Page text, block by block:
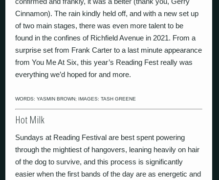
Cinnamon). The rain kindly held off, and with a new set up
of two main stages, there was even more talent to be
found in the confines of Richfield Avenue in 2021. From a
surprise set from Frank Carter to a last minute appearance
from You Me At Six, this year’s Reading Fest really was
everything we’d hoped for and more.
WORDS:YASMIN BROWN; IMAGES: TASH GREENE
Hot Milk
Sundays at Reading Festival are best spent powering
through the mightiest of hangovers, leaning heavily on hair
of the dog to survive, and this process is significantly
easier when the first bands of the day are as energetic and